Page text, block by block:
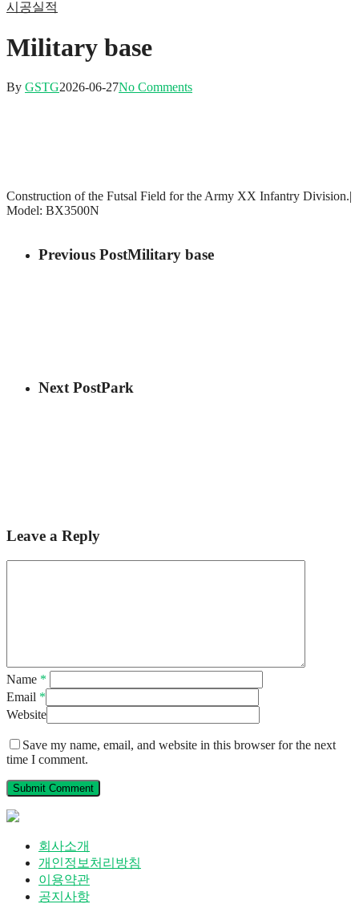
시공실적
Military base
By GSTG2026-06-27No Comments
Construction of the Futsal Field for the Army XX Infantry Division.|
Model: BX3500N
Previous PostMilitary base
Next PostPark
Leave a Reply
Name *
Email *
Website
Save my name, email, and website in this browser for the next
time I comment.
회사소개
개인정보처리방침
이용약관
공지사항